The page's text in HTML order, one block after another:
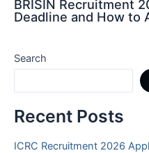
BRISIN Recruitment
Deadline and How to
Search
Recent Posts
ICRC Recruitment 2026